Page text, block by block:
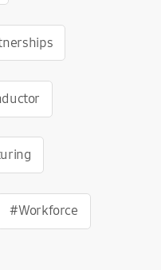
#Workforce